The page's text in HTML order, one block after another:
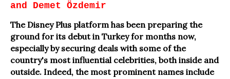
and Demet Özdemir
The Disney Plus platform has been preparing the
ground for its debut in Turkey for months now,
especially by securing deals with some of the
country's most influential celebrities, both inside and
outside. Indeed, the most prominent names include